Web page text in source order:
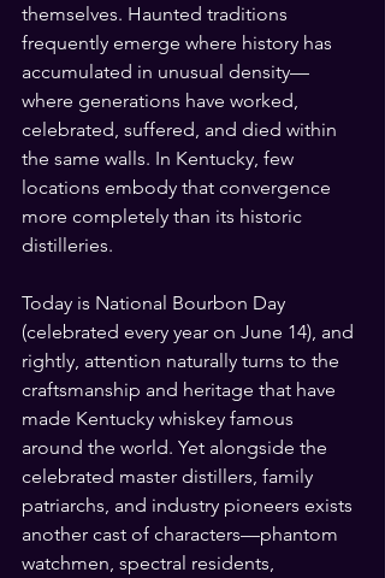
themselves. Haunted traditions
frequently emerge where history has
accumulated in unusual density—
where generations have worked,
celebrated, suffered, and died within
the same walls. In Kentucky, few
locations embody that convergence
more completely than its historic
distilleries.
Today is National Bourbon Day
(celebrated every year on June 14), and
rightly, attention naturally turns to the
craftsmanship and heritage that have
made Kentucky whiskey famous
around the world. Yet alongside the
celebrated master distillers, family
patriarchs, and industry pioneers exists
another cast of characters—phantom
watchmen, spectral residents,